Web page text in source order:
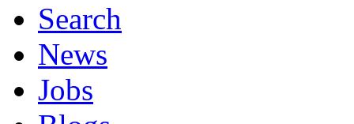
Search
News
Jobs